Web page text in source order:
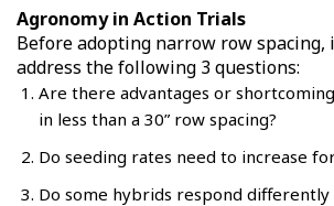
Agronomy in Action Trials
Before adopting narrow row
address the following 3 questions:
Are there advantages or
in less than a 30” row spacing?
Do seeding rates need to increase
Do some hybrids respond